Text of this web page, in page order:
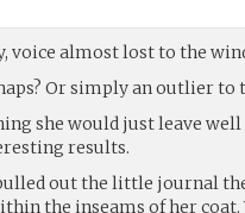
voice almost lost to the
Or simply an outlier to
she would just leave
results.
out the little journal
the inseams of her